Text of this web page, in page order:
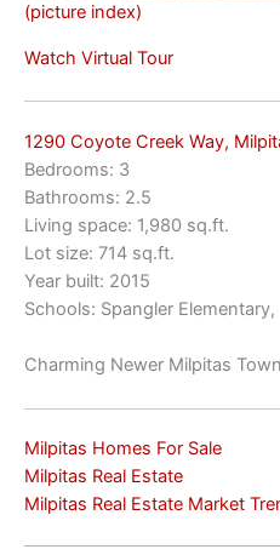
(picture index)
Watch Virtual Tour
1290 Coyote Creek Way,
Bedrooms: 3
Bathrooms: 2.5
Living space: 1,980 sq.ft.
Lot size: 714 sq.ft.
Year built: 2015
Schools: Spangler
Charming Newer Milpitas
Milpitas Homes For Sale
Milpitas Real Estate
Milpitas Real Estate Market